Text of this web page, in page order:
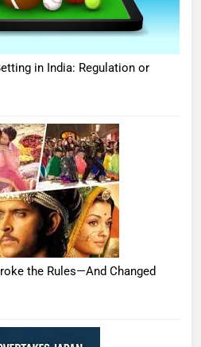
in India: Regulation or
the Rules—And Changed